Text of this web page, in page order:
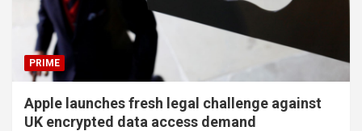
PRIME
Apple launches fresh legal challenge against
UK encrypted data access demand